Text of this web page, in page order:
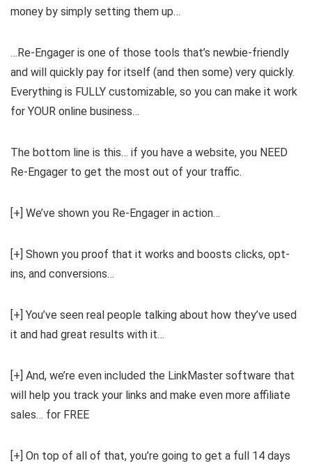
money by simply setting them up…
…Re-Engager is one of those tools that’s newbie-friendly
and will quickly pay for itself (and then some) very quickly.
Everything is FULLY customizable, so you can make it work
for YOUR online business…
The bottom line is this… if you have a website, you NEED
Re-Engager to get the most out of your traffic.
[+] We’ve shown you Re-Engager in action…
[+] Shown you proof that it works and boosts clicks, opt-
ins, and conversions…
[+] You’ve seen real people talking about how they’ve used
it and had great results with it…
[+] And, we’re even included the LinkMaster software that
will help you track your links and make even more affiliate
sales… for FREE
[+] On top of all of that, you’re going to get a full 14 days